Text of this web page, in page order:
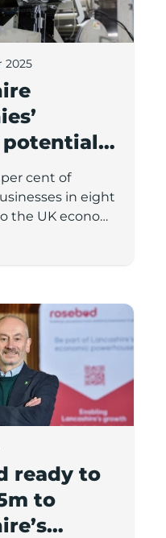
2025
potential
average
sectors
per cent of
in eight
the UK economy
potential for
the next 12
lend £1.5m to
ready to
to